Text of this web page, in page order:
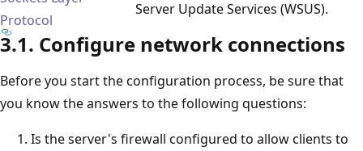
Protocol
Server Update Services (WSUS).
3.1. Configure network connections
Before you start the configuration process, be sure that
you know the answers to the following questions:
Is the server's firewall configured to allow clients to